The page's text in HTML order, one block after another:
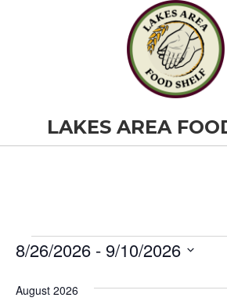
LAKES AREA
Events
8/26/2026 - 9/10/2026
e
August 2026